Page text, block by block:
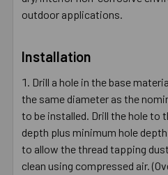
outdoor applications.
Installation
Drill a hole in the base
the same diameter as the
to be installed. Drill the hole to
depth plus minimum hole
to allow the thread tapping
clean using compressed air.